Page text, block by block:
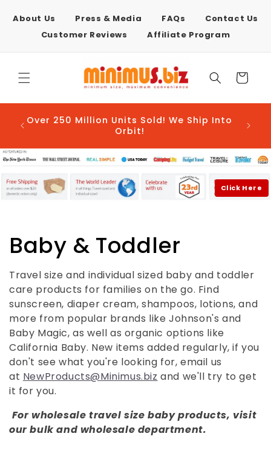
content
About Us Press & Media FAQs
Contact Us
Customer Reviews
Affiliate Program
Cart
Over 250 Million Units Sold! We Ship Into
Orbit!
E-
Click Here
C
o
l
l
e
c
t
i
Baby & Toddler
Travel size and individual sized baby and toddler
care products for families on the go. Find
sunscreen, diaper cream, shampoos, lotions, and
more from popular brands like Johnson's and
Baby Magic, as well as organic options like
California Baby. New items added regularly, if you
don't see what you're looking for, email us
at NewProducts@Minimus.biz and we'll try to get
it for you.
For wholesale travel size baby products, visit
our bulk and wholesale department.